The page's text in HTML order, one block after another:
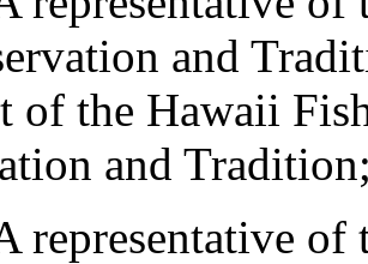
and
of the Hawaii
and
representative